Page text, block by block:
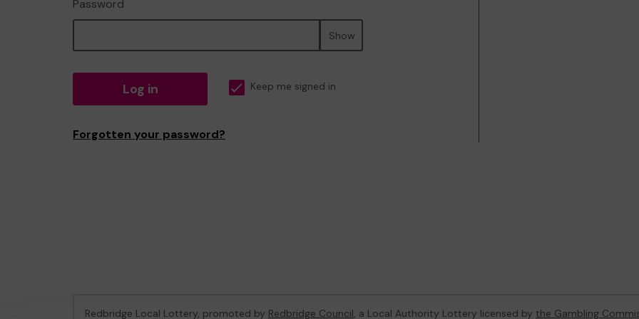
Password
Show
Log in Keep me signed in
Forgotten your password?
Redbridge Local Lottery, promoted by Redbridge Council, a Local Authority Lottery licensed by the Gambling